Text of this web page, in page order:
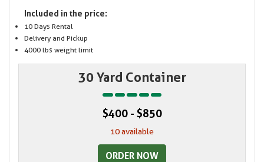
Included in the price:
10 Days Rental
Delivery and Pickup
4000 lbs weight limit
30 Yard Container
$400 - $850
10 available
ORDER NOW